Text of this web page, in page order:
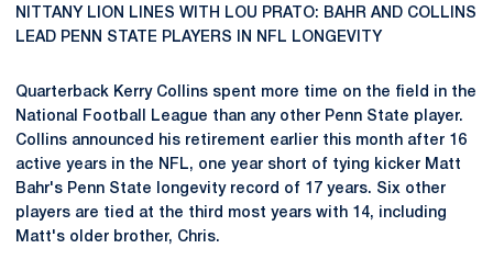
NITTANY LION LINES WITH LOU PRATO: BAHR AND COLLINS
LEAD PENN STATE PLAYERS IN NFL LONGEVITY
Quarterback Kerry Collins spent more time on the field in the
National Football League than any other Penn State player.
Collins announced his retirement earlier this month after 16
active years in the NFL, one year short of tying kicker Matt
Bahr's Penn State longevity record of 17 years. Six other
players are tied at the third most years with 14, including
Matt's older brother, Chris.